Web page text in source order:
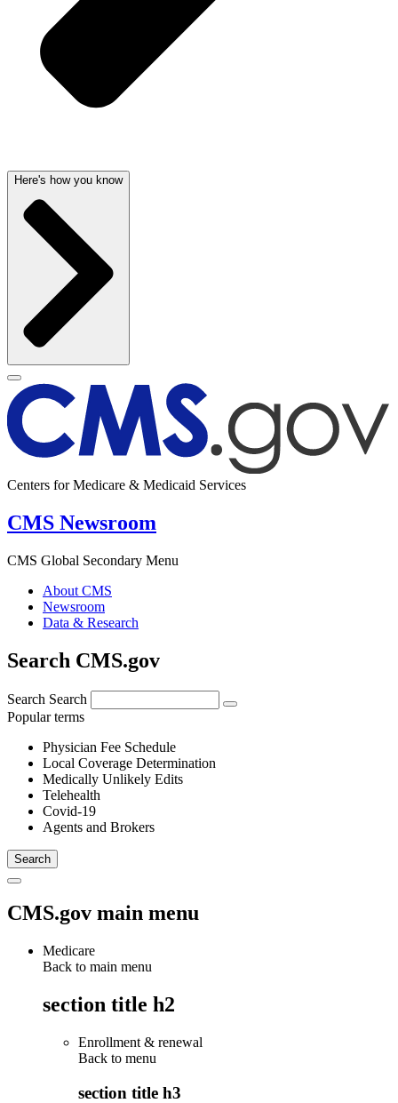
Here's how you know
Centers for Medicare & Medicaid Services
CMS Newsroom
CMS Global Secondary Menu
About CMS
Newsroom
Data & Research
Search CMS.gov
Search Search
Popular terms
Physician Fee Schedule
Local Coverage Determination
Medically Unlikely Edits
Telehealth
Covid-19
Agents and Brokers
CMS.gov main menu
Medicare
Back to main menu
section title h2
Enrollment & renewal
Back to menu
section title h3